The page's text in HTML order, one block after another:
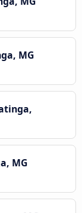
MG
MG